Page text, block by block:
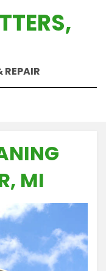
REPAIR
MI